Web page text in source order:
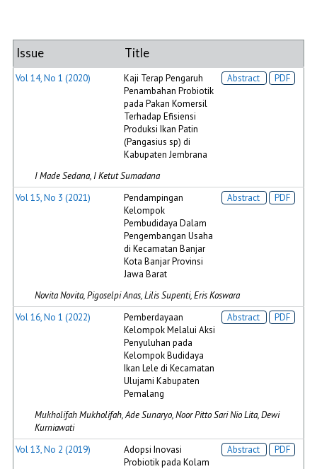
Issue Title
Vol 14, No 1 (2020)
Kaji Terap Pengaruh
Penambahan Probiotik
pada Pakan Komersil
Terhadap Efisiensi
Produksi Ikan Patin
(Pangasius sp) di
Kabupaten Jembrana
Abstract PDF
I Made Sedana, I Ketut Sumadana
Vol 15, No 3 (2021)
Pendampingan
Kelompok
Pembudidaya Dalam
Pengembangan Usaha
di Kecamatan Banjar
Kota Banjar Provinsi
Jawa Barat
Abstract PDF
Novita Novita, Pigoselpi Anas, Lilis Supenti, Eris Koswara
Vol 16, No 1 (2022)
Pemberdayaan
Kelompok Melalui Aksi
Penyuluhan pada
Kelompok Budidaya
Ikan Lele di Kecamatan
Ulujami Kabupaten
Pemalang
Abstract PDF
Mukholifah Mukholifah, Ade Sunaryo, Noor Pitto Sari Nio Lita, Dewi
Kurniawati
Vol 13, No 2 (2019)
Adopsi Inovasi
Probiotik pada Kolam
Abstract PDF